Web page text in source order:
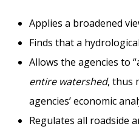
Applies a broadened
Finds that a
Allows the agencies to
entire watershed, thus
agencies’ economic
Regulates all roadside